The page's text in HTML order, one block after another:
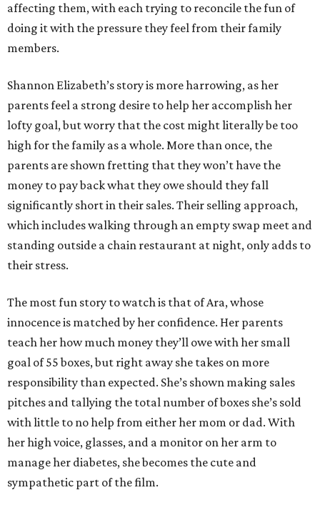
affecting them, with each trying to reconcile the fun of
doing it with the pressure they feel from their family
members.
Shannon Elizabeth’s story is more harrowing, as her
parents feel a strong desire to help her accomplish her
lofty goal, but worry that the cost might literally be too
high for the family as a whole. More than once, the
parents are shown fretting that they won’t have the
money to pay back what they owe should they fall
significantly short in their sales. Their selling approach,
which includes walking through an empty swap meet and
standing outside a chain restaurant at night, only adds to
their stress.
The most fun story to watch is that of Ara, whose
innocence is matched by her confidence. Her parents
teach her how much money they’ll owe with her small
goal of 55 boxes, but right away she takes on more
responsibility than expected. She’s shown making sales
pitches and tallying the total number of boxes she’s sold
with little to no help from either her mom or dad. With
her high voice, glasses, and a monitor on her arm to
manage her diabetes, she becomes the cute and
sympathetic part of the film.